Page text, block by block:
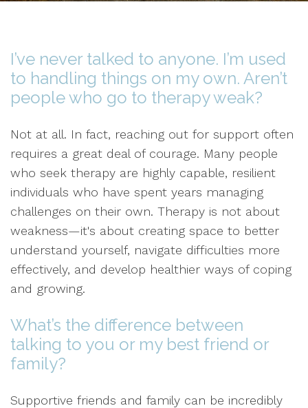
I’ve never talked to anyone. I’m used
to handling things on my own. Aren’t
people who go to therapy weak?
Not at all. In fact, reaching out for support often
requires a great deal of courage. Many people
who seek therapy are highly capable, resilient
individuals who have spent years managing
challenges on their own. Therapy is not about
weakness—it's about creating space to better
understand yourself, navigate difficulties more
effectively, and develop healthier ways of coping
and growing.
What’s the difference between
talking to you or my best friend or
family?
Supportive friends and family can be incredibly